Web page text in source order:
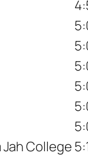
Jah College